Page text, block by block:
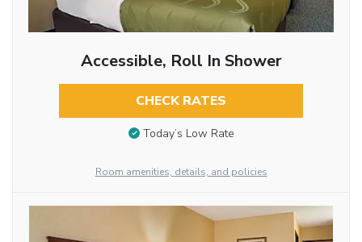
Accessible, Roll In Shower
CHECK RATES
Today’s Low Rate
Room amenities, details, and policies